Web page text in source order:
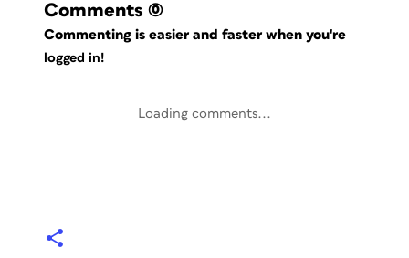
Comments (0)
Commenting is easier and faster when you're
logged in!
Loading comments...